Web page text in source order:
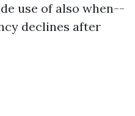
use of also when--
declines after